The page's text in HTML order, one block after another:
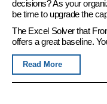
decisions? As your
be time to upgrade the
The Excel Solver that
offers a great baseline.
Read More